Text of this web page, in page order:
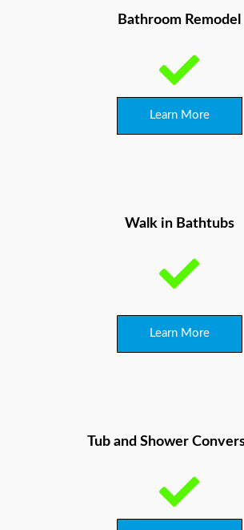
Bathroom Remodel
Learn More
Walk in Bathtubs
Learn More
Tub and Shower